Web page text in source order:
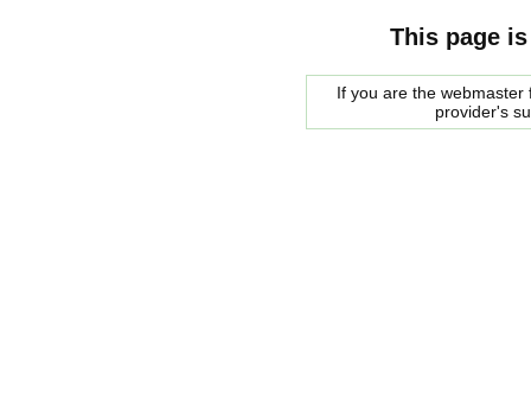
This page
If you are the
provider's